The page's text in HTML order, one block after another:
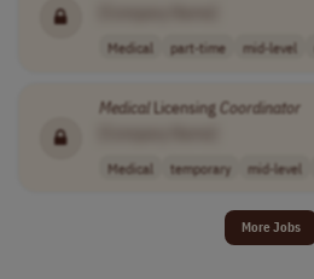
Medical part-time mid-level
MedicalLicensing Coordinator
Medical temporary mid-level
More Jobs